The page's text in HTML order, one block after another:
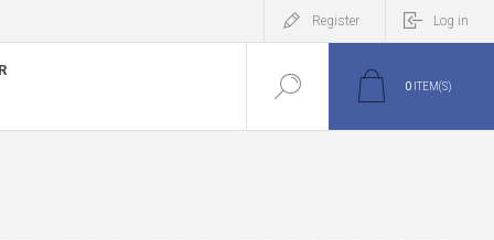
Register Log in
0 ITEM(S)